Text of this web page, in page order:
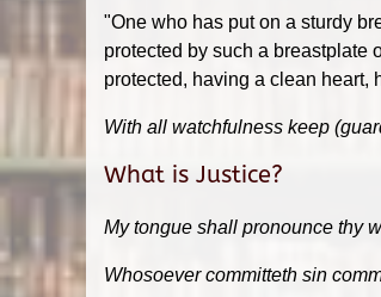
"One who has put on a sturdy
protected by such a breastplate
protected, having a clean heart,
With all watchfulness keep
What is Justice?
My tongue shall pronounce thy
Whosoever committeth sin